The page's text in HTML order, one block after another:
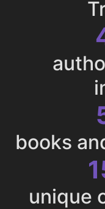
books
unique